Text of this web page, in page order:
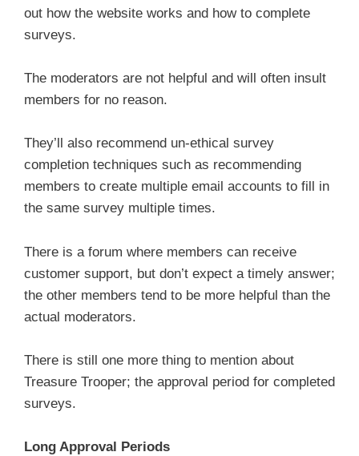
out how the website works and how to complete
surveys.
The moderators are not helpful and will often insult
members for no reason.
They’ll also recommend un-ethical survey
completion techniques such as recommending
members to create multiple email accounts to fill in
the same survey multiple times.
There is a forum where members can receive
customer support, but don’t expect a timely answer;
the other members tend to be more helpful than the
actual moderators.
There is still one more thing to mention about
Treasure Trooper; the approval period for completed
surveys.
Long Approval Periods